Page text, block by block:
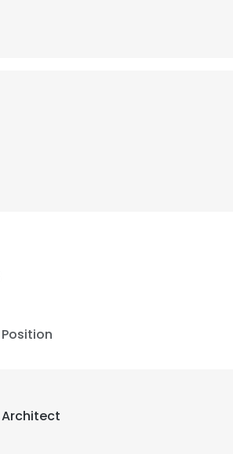
Position
Architect